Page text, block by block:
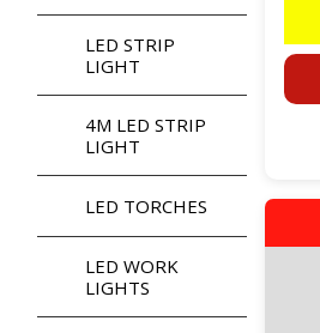
LED STRIP
LIGHT
4M LED STRIP
LIGHT
LED TORCHES
LED WORK
LIGHTS